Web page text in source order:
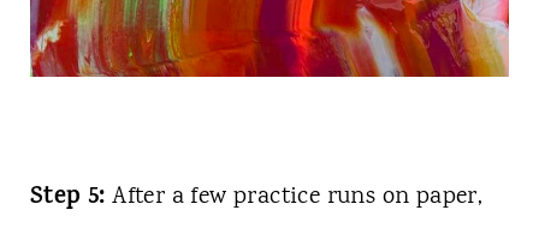
Step 5:After a few practice runs on paper,